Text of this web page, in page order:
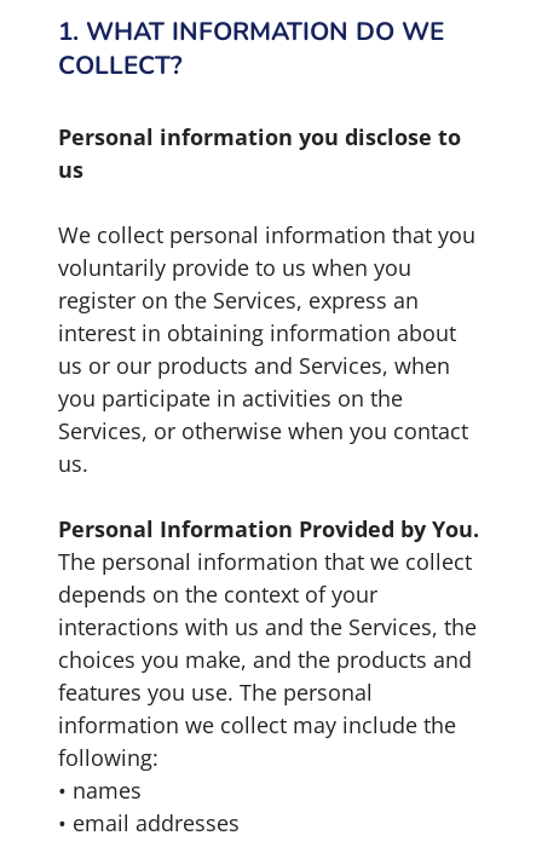
1. WHAT INFORMATION DO WE
COLLECT?
Personal information you disclose to
us
We collect personal information that you
voluntarily provide to us when you
register on the Services, express an
interest in obtaining information about
us or our products and Services, when
you participate in activities on the
Services, or otherwise when you contact
us.
Personal Information Provided by You.
The personal information that we collect
depends on the context of your
interactions with us and the Services, the
choices you make, and the products and
features you use. The personal
information we collect may include the
following:
• names
• email addresses